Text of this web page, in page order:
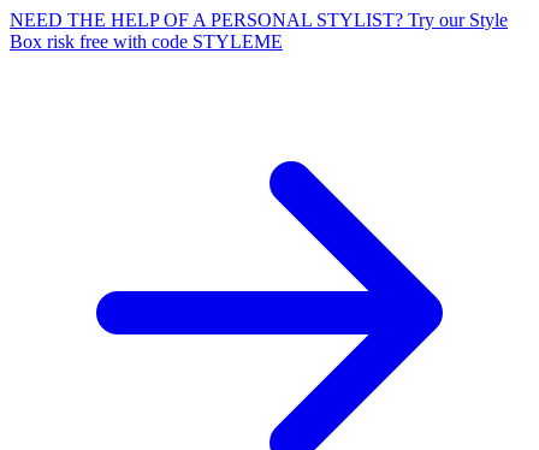
NEED THE HELP OF A PERSONAL STYLIST? Try our Style
Box risk free with code STYLEME